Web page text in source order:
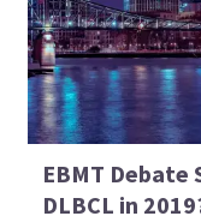
EBMT
DLBCL in